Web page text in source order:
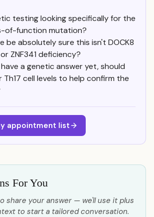
testing looking specifically for the
of-function mutation?
be absolutely sure this isn't DOCK8
ZNF341 deficiency?
a genetic answer yet, should
cell levels to help confirm the
appointment list
For You
share your answer — we'll use it plus
to start a tailored conversation.